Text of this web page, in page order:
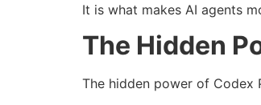
It is what makes AI agents
The Hidden
The hidden power of Codex